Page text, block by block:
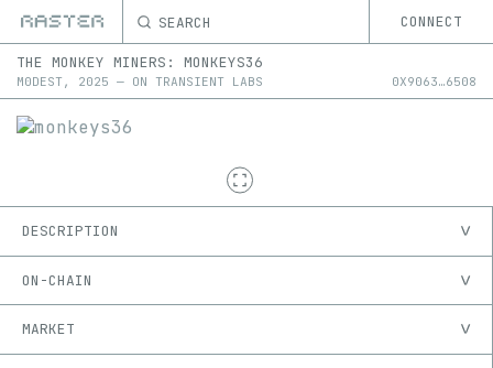
SEARCH CONNECT
THE MONKEY MINERS : MONKEYS36
M0DEST , 2025 — ON TRANSIENT LABS 0X9063…6508
DESCRIPTION
ON-CHAIN
MARKET